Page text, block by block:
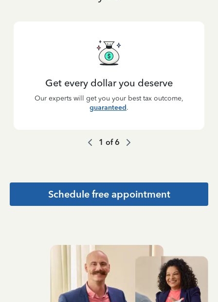
Get every dollar you deserve
Our experts will get you your best tax outcome,
guaranteed.
1 of6
Schedule free appointment